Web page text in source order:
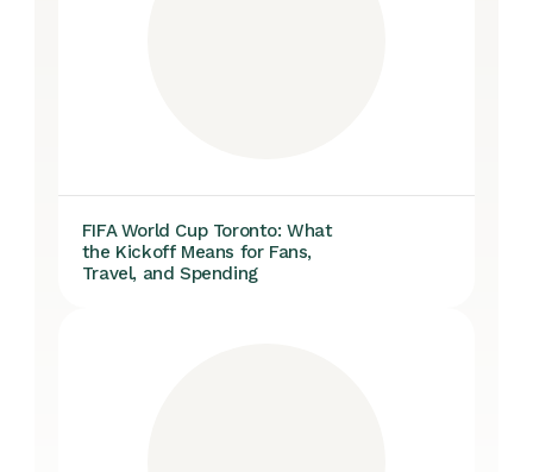
FIFA World Cup Toronto: What
the Kickoff Means for Fans,
Travel, and Spending